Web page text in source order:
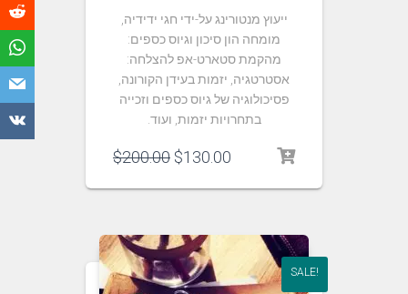
ייעוץ מנטורינג על-ידי חגי ידידיה,
מומחה הון סיכון וגיוס כספים:
מהקמת סטארט-אפ להצלחה:
אסטרטגיה, יזמות בעידן הקורונה,
פסיכולוגיה של גיוס כספים וזכייה
בתחרויות יזמות, ועוד.
$200.00 $130.00
SALE!